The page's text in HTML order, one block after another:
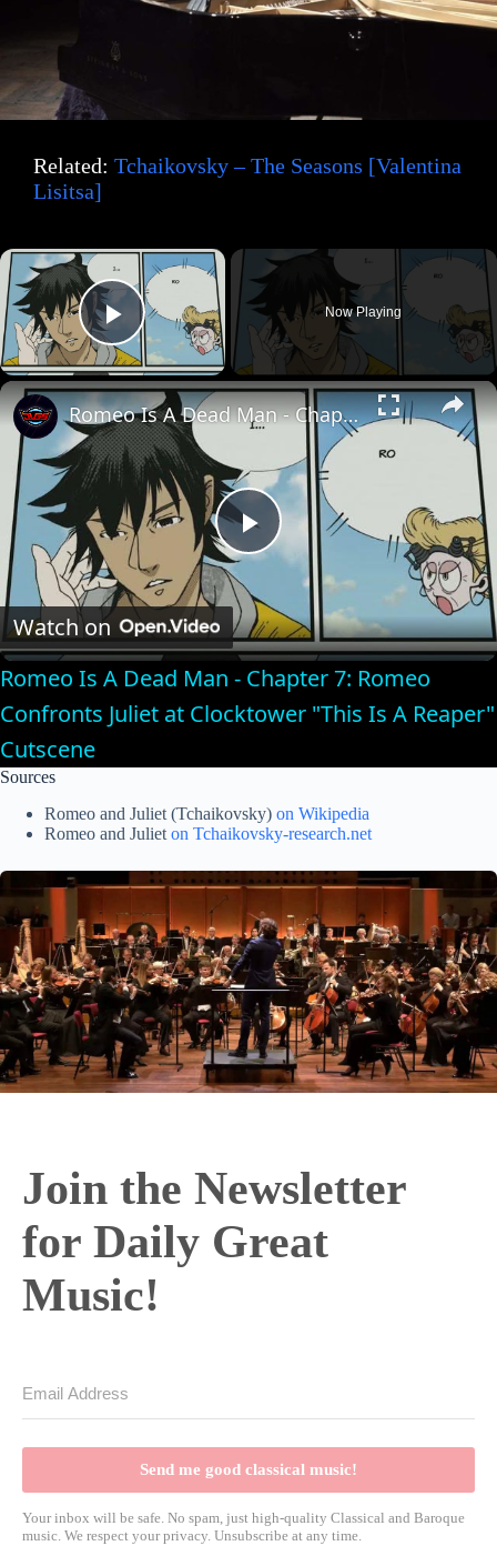
×
Play Video
Now Playing
×
P
l
a
V
i
d
e
o
Romeo Is A Dead Man - Chapter 7: Romeo Confronts Juliet at Clocktower "This Is A Reaper" Cutscene
Watch on
Romeo Is A Dead Man - Chapter 7: Romeo
Confronts Juliet at Clocktower "This Is A Reaper"
Cutscene
Related: Tchaikovsky – The Seasons [Valentina
Lisitsa]
Sources
Romeo and Juliet (Tchaikovsky) on Wikipedia
Romeo and Juliet on Tchaikovsky-research.net
Join the Newsletter
for Daily Great
Music!
Send me good classical music!
Your inbox will be safe. No spam, just high-quality Classical and Baroque
music. We respect your privacy. Unsubscribe at any time.